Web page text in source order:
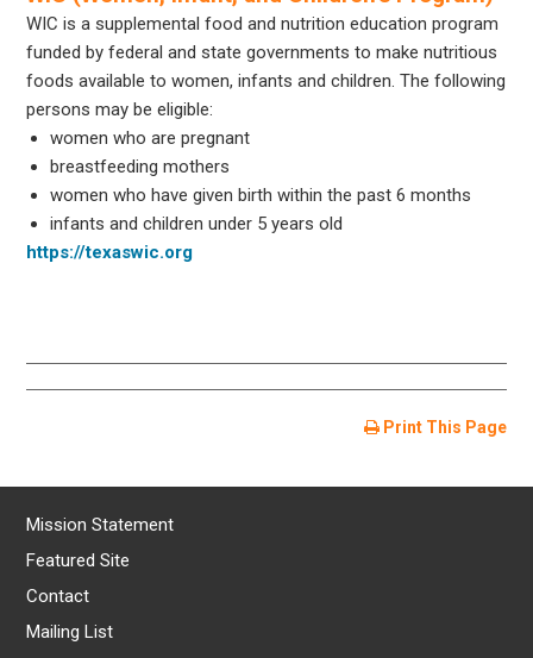
WIC is a supplemental food and nutrition education program
funded by federal and state governments to make nutritious
foods available to women, infants and children. The following
persons may be eligible:
women who are pregnant
breastfeeding mothers
women who have given birth within the past 6 months
infants and children under 5 years old
https://texaswic.org
Print This Page
Mission Statement
Featured Site
Contact
Mailing List